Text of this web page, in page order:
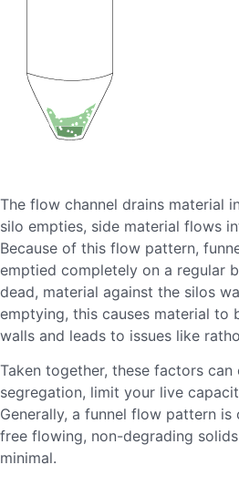
The flow channel drains material
silo empties, side material flows
Because of this flow pattern,
emptied completely on a regular
dead, material against the silos
emptying, this causes material to
walls and leads to issues like
Taken together, these factors can
segregation, limit your live
Generally, a funnel flow pattern
free flowing, non-degrading
minimal.